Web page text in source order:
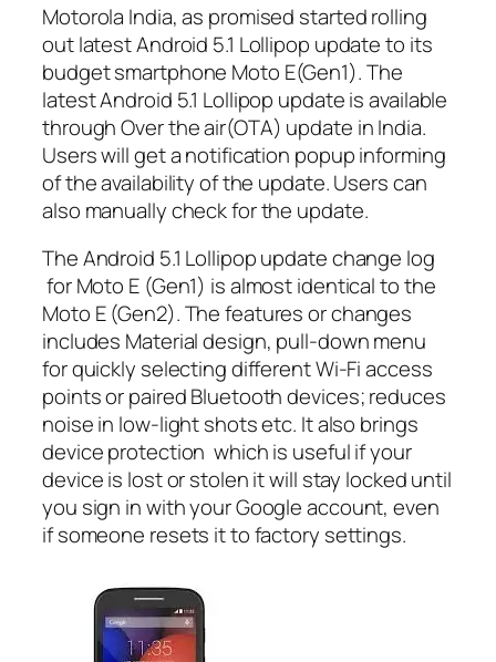
Motorola India, as promised started rolling
out latest Android 5.1 Lollipop update to its
budget smartphone Moto E(Gen1). The
latest Android 5.1 Lollipop update is available
through Over the air(OTA) update in India.
Users will get a notification popup informing
of the availability of the update. Users can
also manually check for the update.
The Android 5.1 Lollipop update change log
for Moto E (Gen1) is almost identical to the
Moto E (Gen2). The features or changes
includes Material design, pull-down menu
for quickly selecting different Wi-Fi access
points or paired Bluetooth devices; reduces
noise in low-light shots etc. It also brings
device protection which is useful if your
device is lost or stolen it will stay locked until
you sign in with your Google account, even
if someone resets it to factory settings.